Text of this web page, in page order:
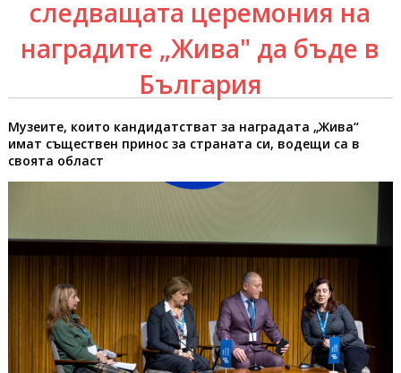
следващата церемония на
наградите „Жива" да бъде в
България
Музеите, които кандидатстват за наградата „Жива“
имат съществен принос за страната си, водещи са в
своята област